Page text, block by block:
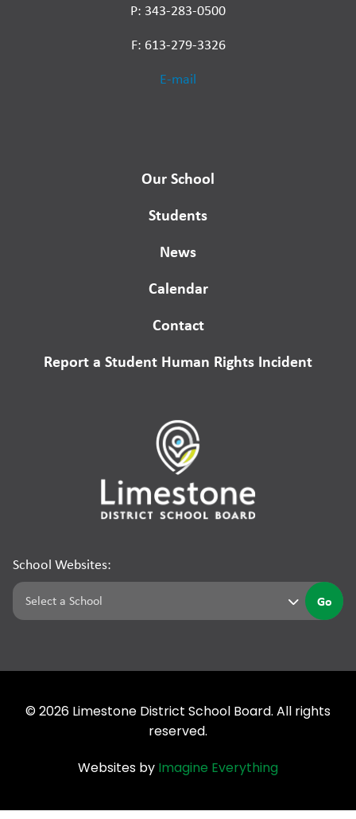
P: 343-283-0500
F: 613-279-3326
E-mail
Our School
Students
News
Calendar
Contact
Report a Student Human Rights Incident
School Websites:
Go
© 2026 Limestone District School Board. All rights
reserved.
Websites by Imagine Everything